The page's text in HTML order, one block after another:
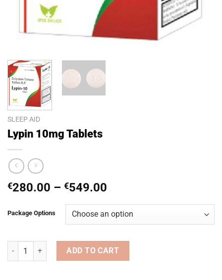
SLEEP AID
Lypin 10mg Tablets
€280.00 – €549.00
€280.00
through
Package Options
Lypin 10mg Tablets quantity
ADD TO CART